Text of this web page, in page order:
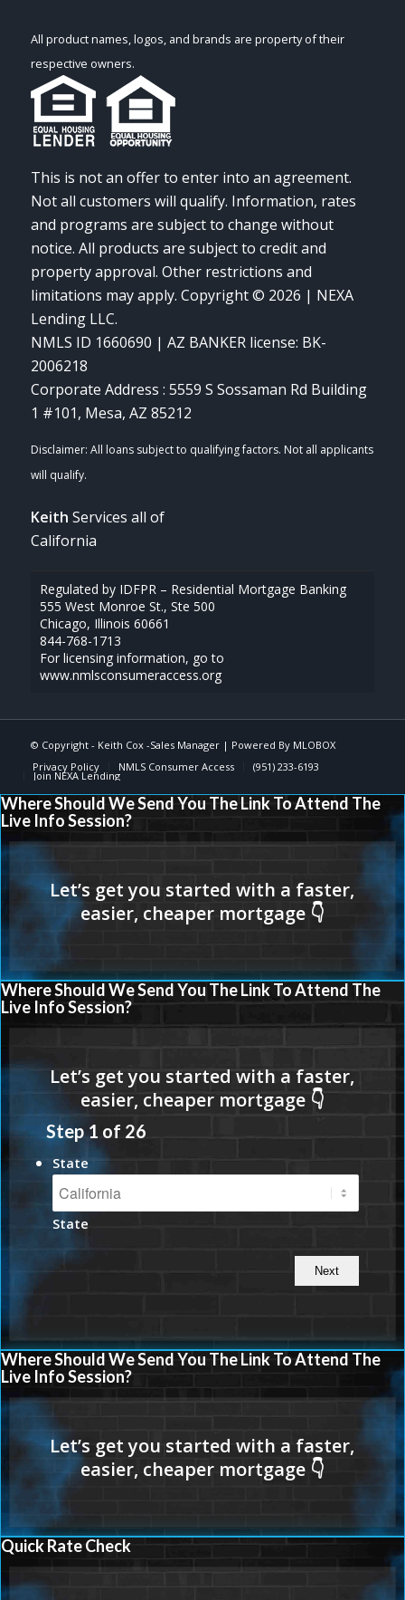
All product names, logos, and brands are property of their
respective owners.
This is not an offer to enter into an agreement.
Not all customers will qualify. Information, rates
and programs are subject to change without
notice. All products are subject to credit and
property approval. Other restrictions and
limitations may apply. Copyright © 2026 | NEXA
Lending LLC.
NMLS ID 1660690 | AZ BANKER license: BK-
2006218
Corporate Address : 5559 S Sossaman Rd Building
1 #101, Mesa, AZ 85212
Keith Services all of
California
Regulated by IDFPR – Residential Mortgage Banking
555 West Monroe St., Ste 500
Chicago, Illinois 60661
844-768-1713
For licensing information, go to
www.nmlsconsumeraccess.org
© Copyright - Keith Cox -Sales Manager| Powered By MLOBOX
Privacy Policy
NMLS Consumer Access (951) 233-6193
Join NEXA Lending
Where Should We Send You The Link To Attend The
Live Info Session?
Where Should We Send You The Link To Attend The
Live Info Session?
Step1 of 26
State
State
Where Should We Send You The Link To Attend The
Live Info Session?
Quick Rate Check